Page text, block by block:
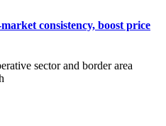
consistency, boost price